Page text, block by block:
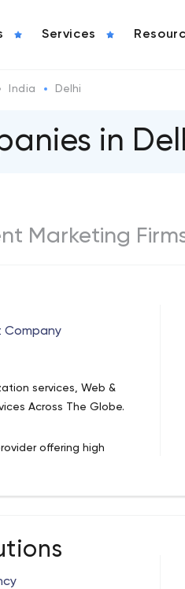
Services
India Delhi
in
Marketing
Company
services, Web &
Across The Globe.
offering high
in the field of